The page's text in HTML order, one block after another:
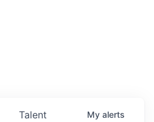
Talent My alerts